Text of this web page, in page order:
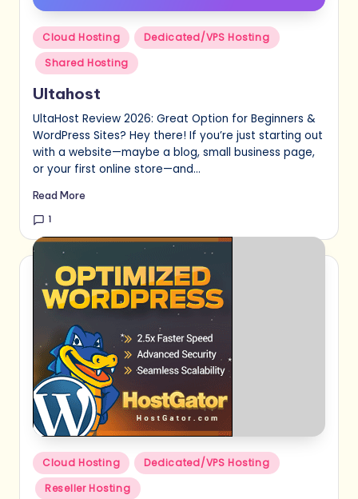
Posted
in
Cloud Hosting
Dedicated/VPS Hosting
Shared Hosting
Ultahost
UltaHost Review 2026: Great Option for Beginners &
WordPress Sites? Hey there! If you’re just starting out
with a website—maybe a blog, small business page,
or your first online store—and…
Read More
1
Posted
in
Cloud Hosting
Dedicated/VPS Hosting
Reseller Hosting